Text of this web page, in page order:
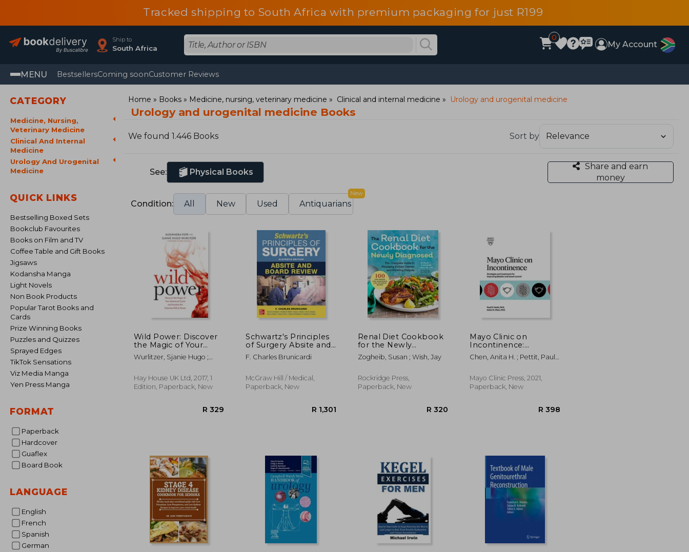
Tracked shipping to South Africa with premium packaging for just R199
Ship to
South Africa
0
My Account
MENU BestsellersComing soonCustomer Reviews
CATEGORY
Medicine, Nursing,
Veterinary Medicine
Clinical And Internal
Medicine
Urology And Urogenital
Medicine
QUICK LINKS
Bestselling Boxed Sets
Bookclub Favourites
Books on Film and TV
Coffee Table and Gift Books
Jigsaws
Kodansha Manga
Light Novels
Non Book Products
Popular Tarot Books and
Cards
Prize Winning Books
Puzzles and Quizzes
Sprayed Edges
TikTok Sensations
Viz Media Manga
Yen Press Manga
FORMAT
Paperback
Hardcover
Guaflex
Board Book
LANGUAGE
English
French
Spanish
German
Home Books Medicine, nursing, veterinary medicine Clinical and internal medicine Urology and urogenital medicine
Urology and urogenital medicine Books
We found 1.446 Books Sort by
See: Physical Books
Share and earn
money
Condition: All New Used Antiquarians
New
Wild Power: Discover
the Magic of Your
Menstrual Cycle and
Awaken the Feminine
Wurlitzer, Sjanie Hugo ;
Hay House UK Ltd, 2017, 1
Edition, Paperback, New
Schwartz's Principles
of Surgery Absite and
Board Review, 11th
Edition
F. Charles Brunicardi
McGraw Hill / Medical,
Paperback, New
Renal Diet Cookbook
for the Newly
Diagnosed: The
Complete Guide to
Disease and Avoiding
Dialysis
Zogheib, Susan ; Wish, Jay
Rockridge Press,
Paperback, New
R 320
Mayo Clinic on
Incontinence:
Strategies and
Treatments for
Bladder Control
Chen, Anita H. ; Pettit, Paul
Mayo Clinic Press, 2021,
Paperback, New